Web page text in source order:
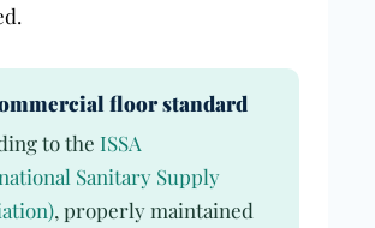
floor standard
to the ISSA
Sanitary Supply
, properly maintained